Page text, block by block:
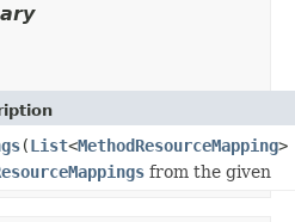
(List<MethodResourceMapping>
from the given